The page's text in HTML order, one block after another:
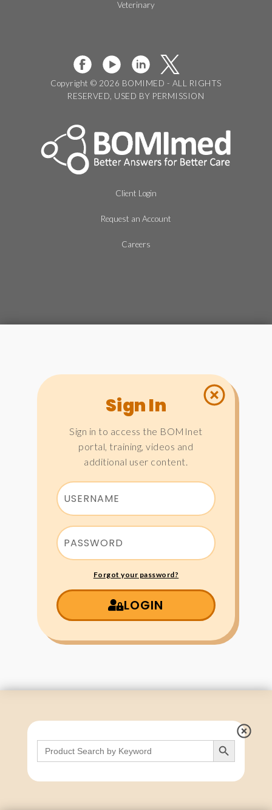
Veterinary
Copyright © 2026 BOMIMED - ALL RIGHTS
RESERVED, USED BY PERMISSION
Client Login
Request an Account
Careers
Sign In
Sign in to access the BOMInet
portal, training, videos and
additional user content.
Forgot your password?
LOGIN
Search
for:
Search Button